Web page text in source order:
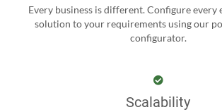
Every business is different. Configure every
solution to your requirements using our
configurator.
Scalability